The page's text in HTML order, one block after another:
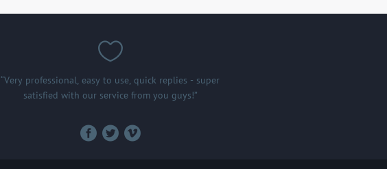
“Very professional, easy to use, quick replies - super
satisfied with our service from you guys!”